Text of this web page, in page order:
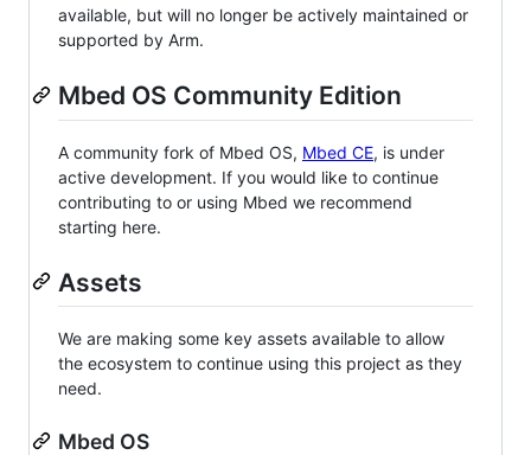
available, but will no longer be actively maintained or
supported by Arm.
Mbed OS Community Edition
A community fork of Mbed OS, Mbed CE, is under
active development. If you would like to continue
contributing to or using Mbed we recommend
starting here.
Assets
We are making some key assets available to allow
the ecosystem to continue using this project as they
need.
Mbed OS